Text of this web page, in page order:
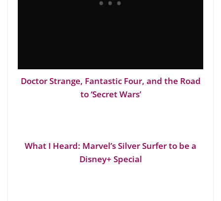
Doctor Strange, Fantastic Four, and the Road
to ‘Secret Wars’
What I Heard: Marvel’s Silver Surfer to be a
Disney+ Special